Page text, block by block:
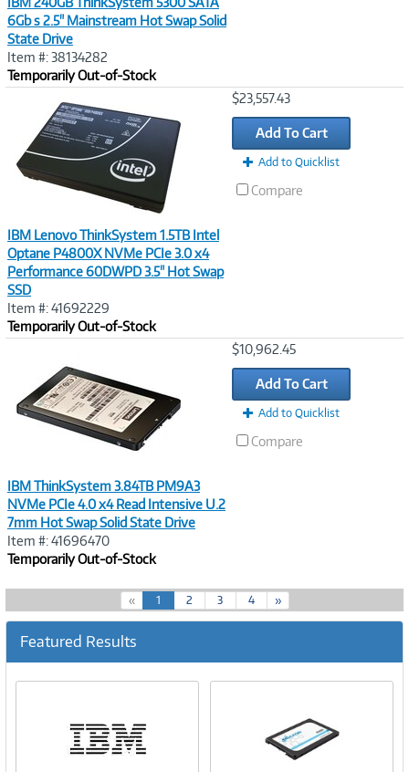
6Gb s 2.5" Mainstream Hot Swap Solid
State Drive
Item #: 38134282
Temporarily Out-of-Stock
IBM Lenovo ThinkSystem 1.5TB Intel
Optane P4800X NVMe PCIe 3.0 x4
Performance 60DWPD 3.5" Hot Swap
SSD
Item #: 41692229
Temporarily Out-of-Stock
$23,557.43
Add To Cart
Add to Quicklist
Compare
IBM ThinkSystem 3.84TB PM9A3
NVMe PCIe 4.0 x4 Read Intensive U.2
7mm Hot Swap Solid State Drive
Item #: 41696470
Temporarily Out-of-Stock
$10,962.45
Add To Cart
Add to Quicklist
Compare
« 1(
c
r
e
2 3 4 »
Featured Results